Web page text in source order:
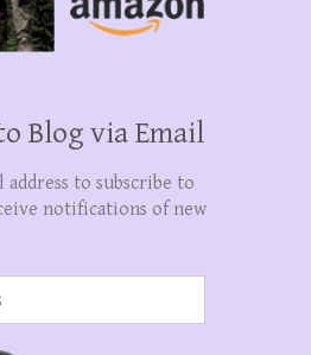
Blog via Email
to subscribe to
notifications of new